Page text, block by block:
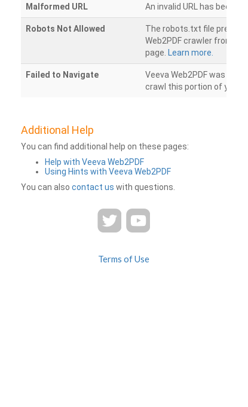
Malformed URL An invalid URL has been
Robots Not Allowed
The robots.txt file
Web2PDF crawler from
page. Learn more.
Failed to Navigate
Veeva Web2PDF was
crawl this portion of your
Additional Help
You can find additional help on these pages:
Help with Veeva Web2PDF
Using Hints with Veeva Web2PDF
You can also contact us with questions.
Terms of Use